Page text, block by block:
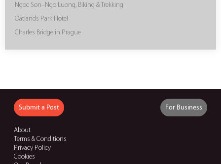
Ngoc Son–Ngo Luong, Biking & Trekking
Oatlands Park Hotel
Charles Bridge in Prague
Submit a Post For Business
About
Terms & Conditions
Privacy Policy
Cookies